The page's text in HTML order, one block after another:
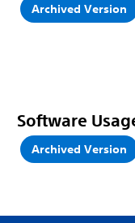
Archived Version
Software
Archived Version